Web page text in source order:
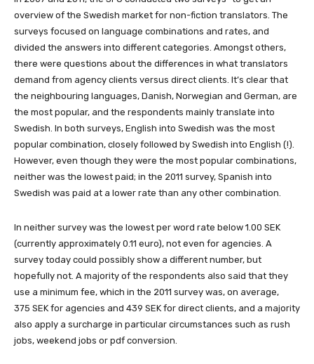
overview of the Swedish market for non-fiction translators. The
surveys focused on language combinations and rates, and
divided the answers into different categories. Amongst others,
there were questions about the differences in what translators
demand from agency clients versus direct clients. It’s clear that
the neighbouring languages, Danish, Norwegian and German, are
the most popular, and the respondents mainly translate into
Swedish. In both surveys, English into Swedish was the most
popular combination, closely followed by Swedish into English (!).
However, even though they were the most popular combinations,
neither was the lowest paid; in the 2011 survey, Spanish into
Swedish was paid at a lower rate than any other combination.
In neither survey was the lowest per word rate below 1.00 SEK
(currently approximately 0.11 euro), not even for agencies. A
survey today could possibly show a different number, but
hopefully not. A majority of the respondents also said that they
use a minimum fee, which in the 2011 survey was, on average,
375 SEK for agencies and 439 SEK for direct clients, and a majority
also apply a surcharge in particular circumstances such as rush
jobs, weekend jobs or pdf conversion.